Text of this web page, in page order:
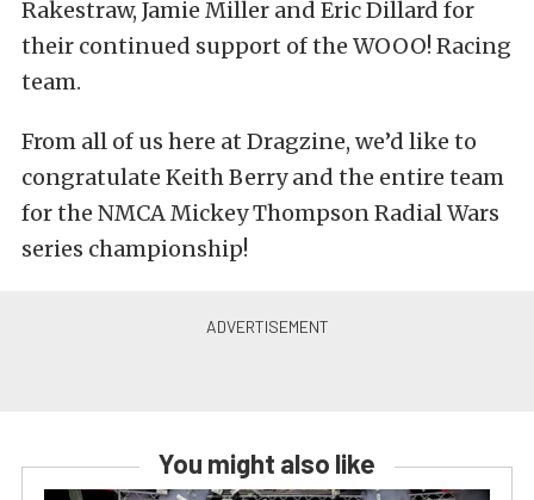
Rakestraw, Jamie Miller and Eric Dillard for
their continued support of the WOOO! Racing
team.
From all of us here at Dragzine, we’d like to
congratulate Keith Berry and the entire team
for the NMCA Mickey Thompson Radial Wars
series championship!
You might also like